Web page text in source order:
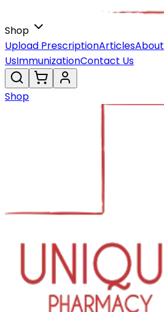
Shop
Upload PrescriptionArticlesAbout
UsImmunizationContact Us
Shop